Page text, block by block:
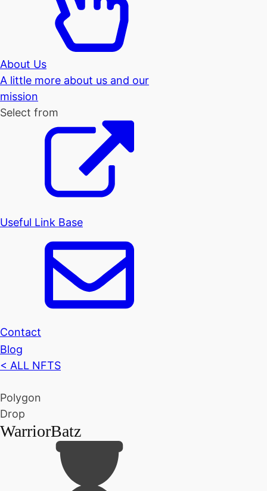
About Us
A little more about us and our
mission
Select from
Useful Link Base
Contact
Blog
< ALL NFTS
Polygon
Drop
WarriorBatz